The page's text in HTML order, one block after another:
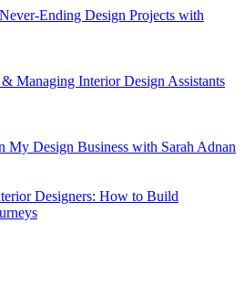
Ending Design Projects with
Managing Interior Design Assistants
Design Business with Sarah Adnan
Designers: How to Build